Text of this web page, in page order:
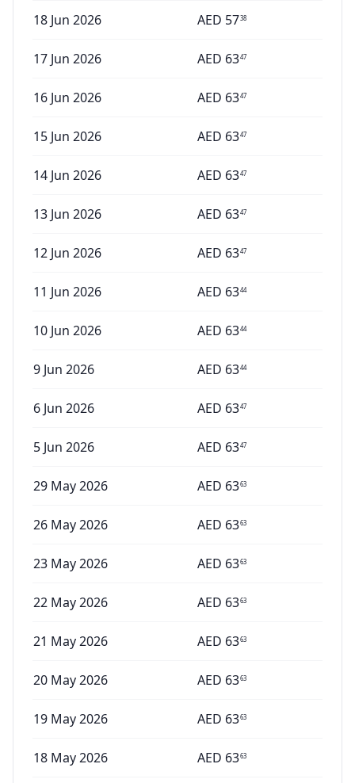
18 Jun 2026 AED 5738
17 Jun 2026 AED 6347
16 Jun 2026 AED 6347
15 Jun 2026 AED 6347
14 Jun 2026 AED 6347
13 Jun 2026 AED 6347
12 Jun 2026 AED 6347
11 Jun 2026 AED 6344
10 Jun 2026 AED 6344
9 Jun 2026 AED 6344
6 Jun 2026 AED 6347
5 Jun 2026 AED 6347
29 May 2026 AED 6363
26 May 2026 AED 6363
23 May 2026 AED 6363
22 May 2026 AED 6363
21 May 2026 AED 6363
20 May 2026 AED 6363
19 May 2026 AED 6363
18 May 2026 AED 6363